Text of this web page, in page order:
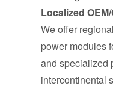
Localized
We offer
power modules
and specialized
intercontinental